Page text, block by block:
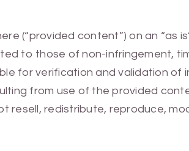
(“provided content”) on an “as
to those of non-infringement,
for verification and validation of
from use of the provided
resell, redistribute, reproduce,